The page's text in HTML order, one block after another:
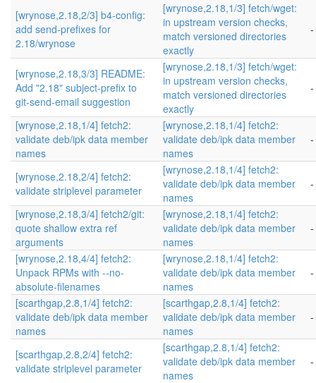
[wrynose,2.18,2/3] b4-config:
add send-prefixes for
2.18/wrynose
[wrynose,2.18,1/3] fetch/wget:
in upstream version checks,
match versioned directories
exactly
[wrynose,2.18,3/3] README:
Add "2.18" subject-prefix to
git-send-email suggestion
[wrynose,2.18,1/3] fetch/wget:
in upstream version checks,
match versioned directories
exactly
[wrynose,2.18,1/4] fetch2:
validate deb/ipk data member
names
[wrynose,2.18,1/4] fetch2:
validate deb/ipk data member
names
[wrynose,2.18,2/4] fetch2:
validate striplevel parameter
[wrynose,2.18,1/4] fetch2:
validate deb/ipk data member
names
[wrynose,2.18,3/4] fetch2/git:
quote shallow extra ref
arguments
[wrynose,2.18,1/4] fetch2:
validate deb/ipk data member
names
[wrynose,2.18,4/4] fetch2:
Unpack RPMs with --no-
absolute-filenames
[wrynose,2.18,1/4] fetch2:
validate deb/ipk data member
names
[scarthgap,2.8,1/4] fetch2:
validate deb/ipk data member
names
[scarthgap,2.8,1/4] fetch2:
validate deb/ipk data member
names
[scarthgap,2.8,2/4] fetch2:
validate striplevel parameter
[scarthgap,2.8,1/4] fetch2:
validate deb/ipk data member
names